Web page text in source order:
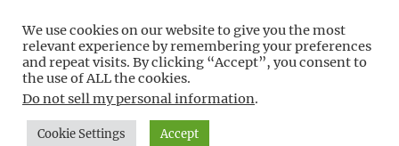
Free WordPress Tutorials For
Non-Techies –
WPCompendium.org
MENU
We use cookies on our website to give you the most
relevant experience by remembering your preferences
and repeat visits. By clicking “Accept”, you consent to
the use of ALL the cookies.
Do not sell my personal information.
Cookie Settings Accept